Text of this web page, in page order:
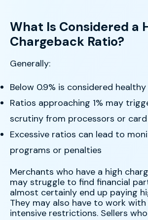
What Is Considered a
Chargeback Ratio?
Generally:
Below 0.9% is considered healthy
Ratios approaching 1% may
scrutiny from processors or
Excessive ratios can lead to
programs or penalties
Merchants who have a high
may struggle to find financial
almost certainly end up paying
They may also have to work
intensive restrictions. Sellers